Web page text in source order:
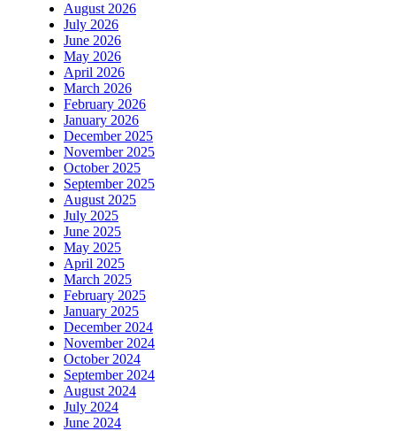
August 2026
July 2026
June 2026
May 2026
April 2026
March 2026
February 2026
January 2026
December 2025
November 2025
October 2025
September 2025
August 2025
July 2025
June 2025
May 2025
April 2025
March 2025
February 2025
January 2025
December 2024
November 2024
October 2024
September 2024
August 2024
July 2024
June 2024